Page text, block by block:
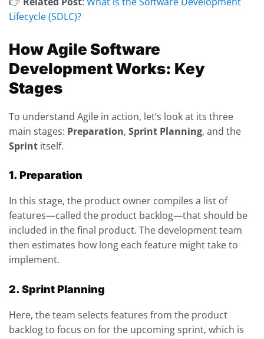
Lifecycle (SDLC)?
How Agile Software
Development Works: Key
Stages
To understand Agile in action, let’s look at its three
main stages: Preparation, Sprint Planning, and the
Sprint itself.
1. Preparation
In this stage, the product owner compiles a list of
features—called the product backlog—that should be
included in the final product. The development team
then estimates how long each feature might take to
implement.
2. Sprint Planning
Here, the team selects features from the product
backlog to focus on for the upcoming sprint, which is